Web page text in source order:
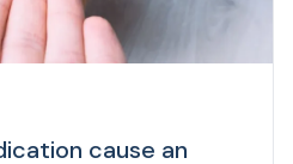
cause an